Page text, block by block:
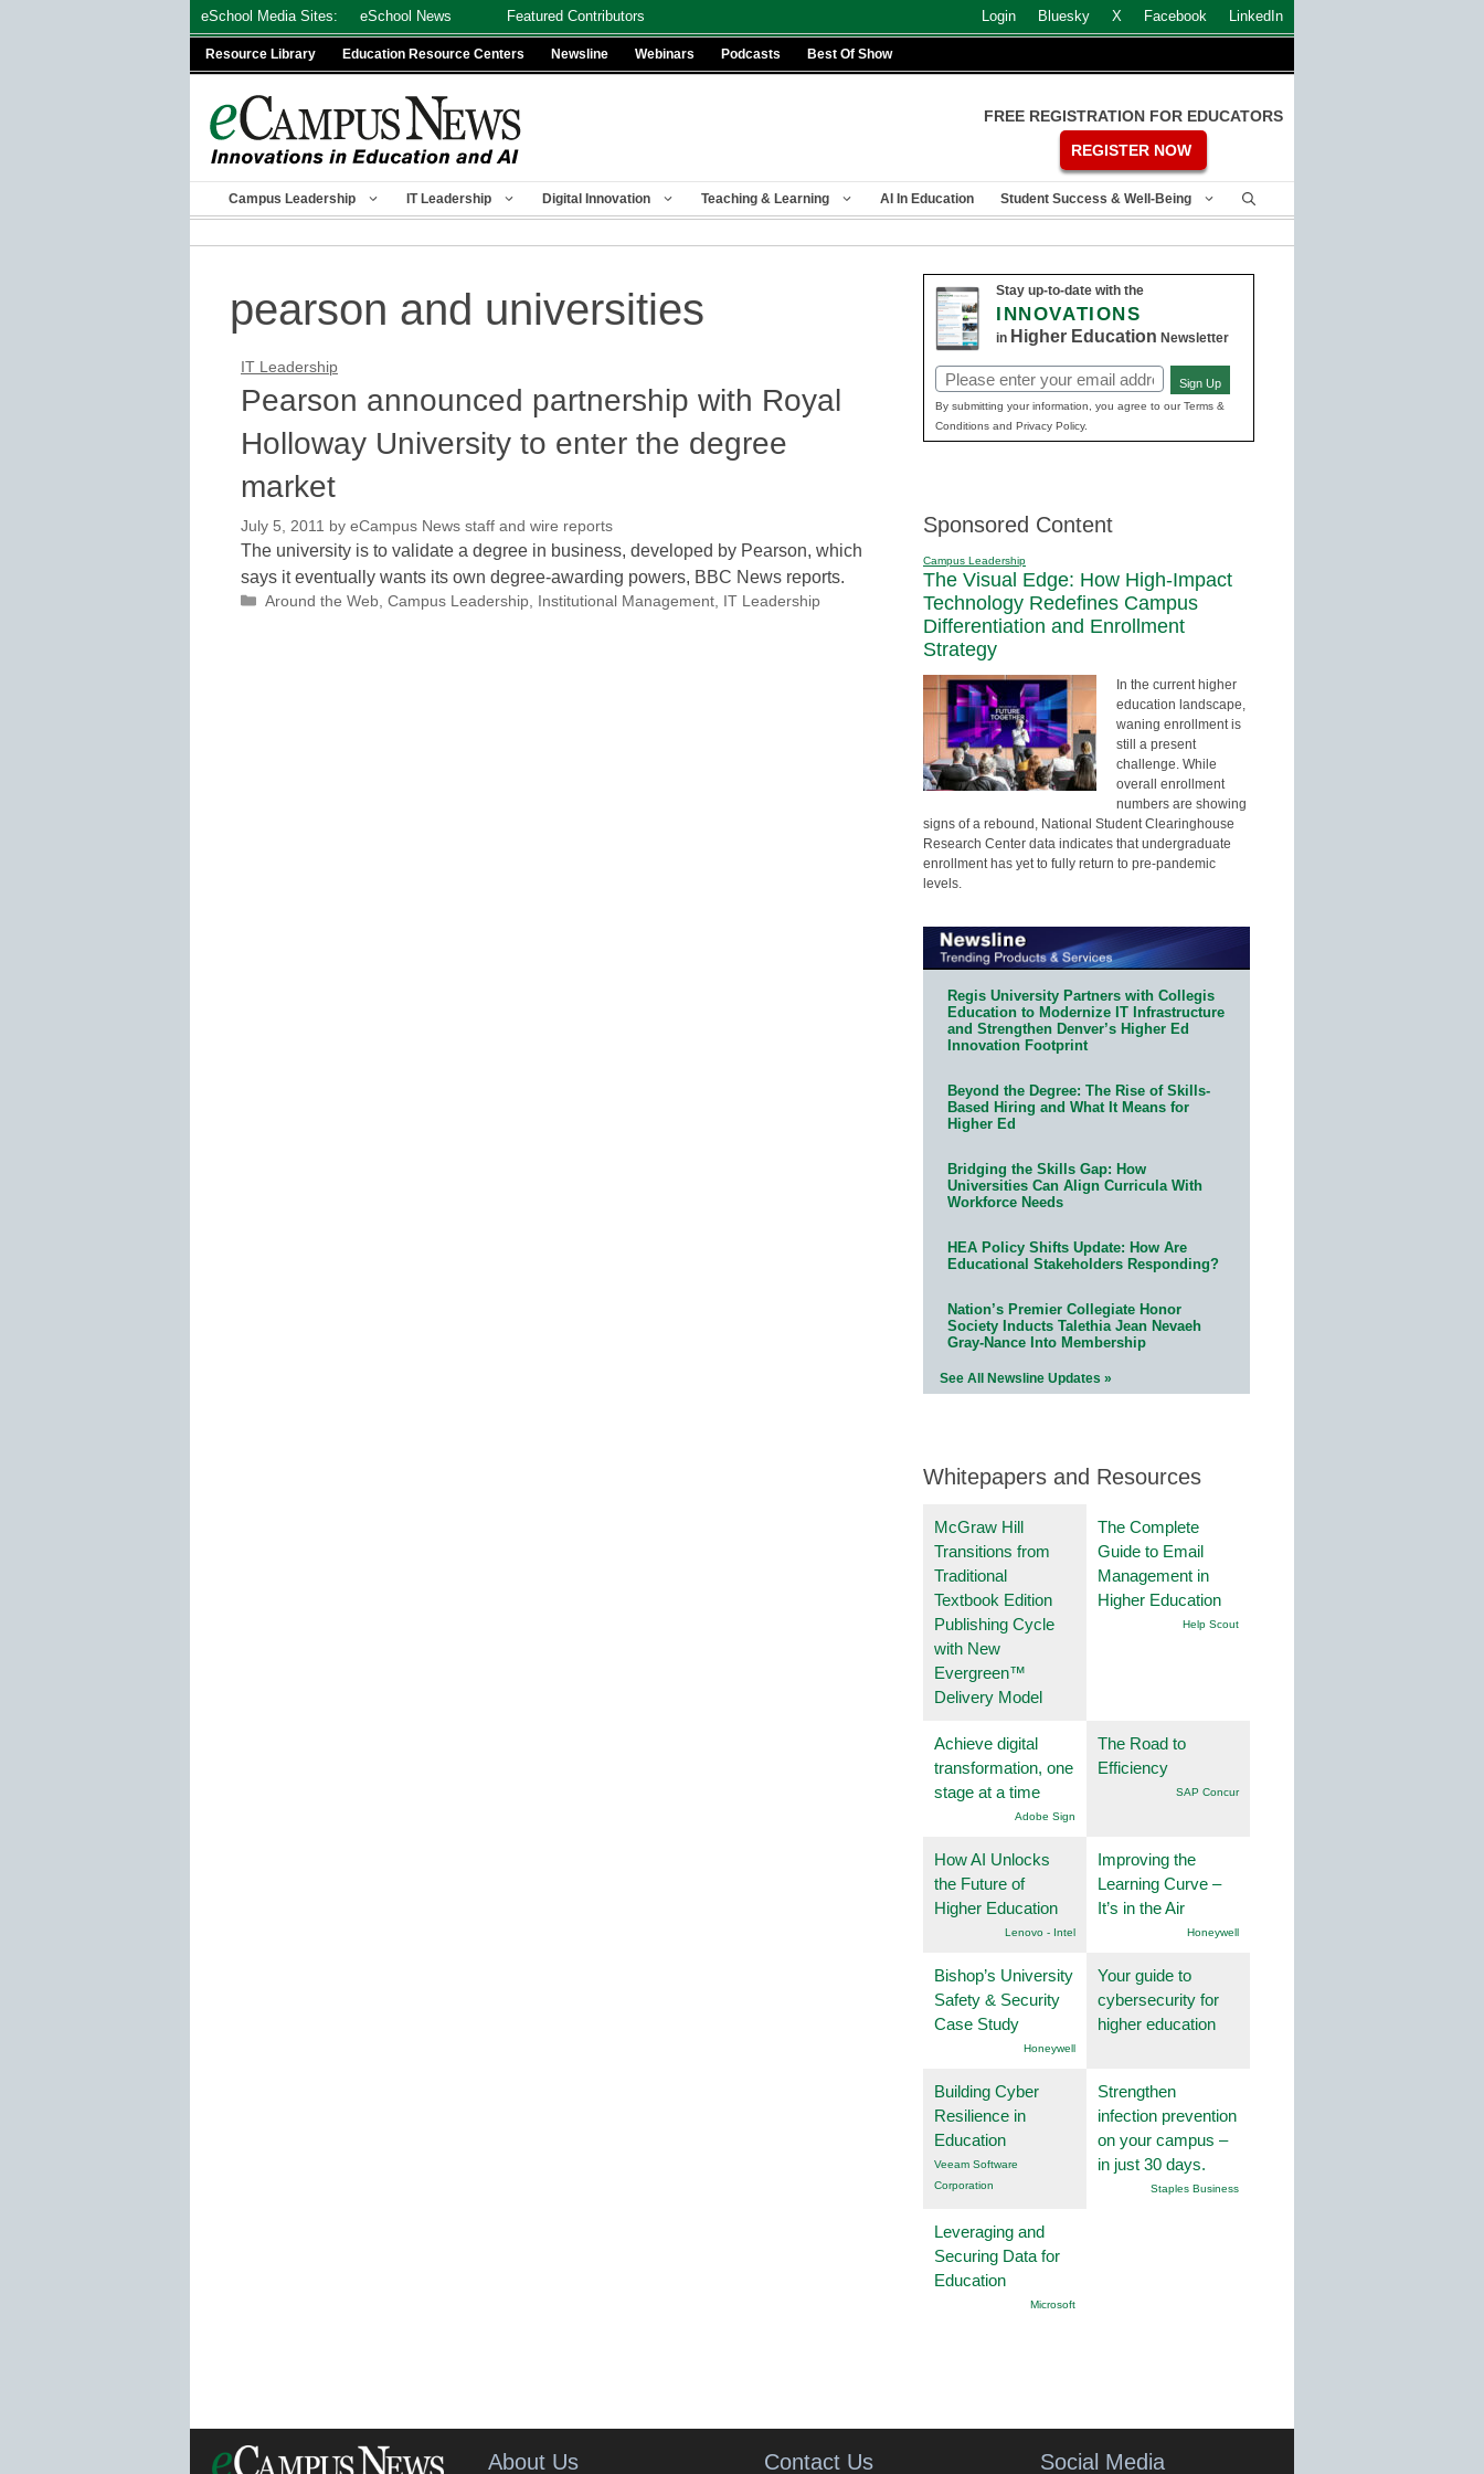
eSchool Media Sites: eSchool News Featured Contributors Login Bluesky X Facebook LinkedIn
Resource Library Education Resource Centers Newsline Webinars Podcasts Best Of Show
FREE REGISTRATION FOR EDUCATORS
REGISTER NOW
Campus Leadership IT Leadership Digital Innovation Teaching & Learning AI In Education Student Success & Well-Being
pearson and universities
IT Leadership
Pearson announced partnership with Royal
Holloway University to enter the degree
market
July 5, 2011 by eCampus News staff and wire reports
The university is to validate a degree in business, developed by Pearson, which
says it eventually wants its own degree-awarding powers, BBC News reports.
Categories
Around the Web, Campus Leadership, Institutional Management, IT Leadership
Stay up-to-date with the
INNOVATIONS
in Higher Education Newsletter
Email
(Required)
Sign Up
By submitting your information, you agree to our Terms &
Conditions and Privacy Policy.
Sponsored Content
Campus Leadership
The Visual Edge: How High-Impact
Technology Redefines Campus
Differentiation and Enrollment
Strategy
In the current higher
education landscape,
waning enrollment is
still a present
challenge. While
overall enrollment
numbers are showing
signs of a rebound, National Student Clearinghouse
Research Center data indicates that undergraduate
enrollment has yet to fully return to pre-pandemic
levels.
Regis University Partners with Collegis
Education to Modernize IT Infrastructure
and Strengthen Denver’s Higher Ed
Innovation Footprint
Beyond the Degree: The Rise of Skills-
Based Hiring and What It Means for
Higher Ed
Bridging the Skills Gap: How
Universities Can Align Curricula With
Workforce Needs
HEA Policy Shifts Update: How Are
Educational Stakeholders Responding?
Nation’s Premier Collegiate Honor
Society Inducts Talethia Jean Nevaeh
Gray-Nance Into Membership
See All Newsline Updates »
Whitepapers and Resources
McGraw Hill
Transitions from
Traditional
Textbook Edition
Publishing Cycle
with New
Evergreen™
Delivery Model
The Complete
Guide to Email
Management in
Higher Education
Help Scout
Achieve digital
transformation, one
stage at a time
Adobe Sign
The Road to
Efficiency
SAP Concur
How AI Unlocks
the Future of
Higher Education
Lenovo - Intel
Improving the
Learning Curve –
It’s in the Air
Honeywell
Bishop’s University
Safety & Security
Case Study
Honeywell
Your guide to
cybersecurity for
higher education
Building Cyber
Resilience in
Education
Veeam Software
Corporation
Strengthen
infection prevention
on your campus –
in just 30 days.
Staples Business
Leveraging and
Securing Data for
Education
Microsoft
About Us Contact Us Social Media